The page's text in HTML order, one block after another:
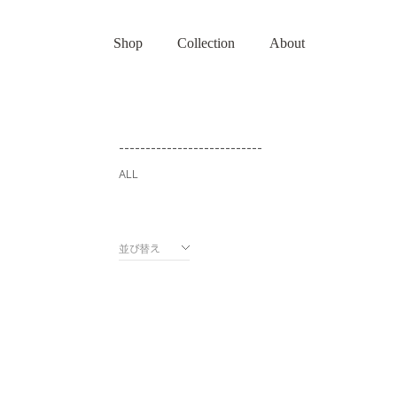
Shop Collection About
---------------------------
ALL
並び替え